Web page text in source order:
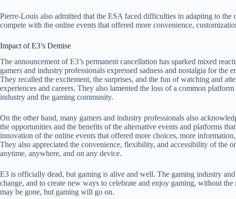
Pierre-Louis also admitted that the ESA faced difficulties in adapting to the
compete with the online events that offered more convenience,
Impact of E3’s Demise
The announcement of E3’s permanent cancellation has sparked mixed
gamers and industry professionals expressed sadness and nostalgia for
They recalled the excitement, the surprises, and the fun of watching and
experiences and careers. They also lamented the loss of a common
industry and the gaming community.
On the other hand, many gamers and industry professionals also
the opportunities and the benefits of the alternative events and platforms
innovation of the online events that offered more choices, more
They also appreciated the convenience, flexibility, and accessibility of the
anytime, anywhere, and on any device.
E3 is officially dead, but gaming is alive and well. The gaming industry
change, and to create new ways to celebrate and enjoy gaming, without
may be gone, but gaming will go on.